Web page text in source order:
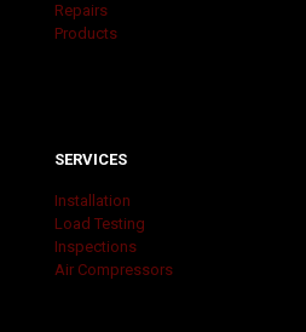
Repairs
Products
SERVICES
Installation
Load Testing
Inspections
Air Compressors